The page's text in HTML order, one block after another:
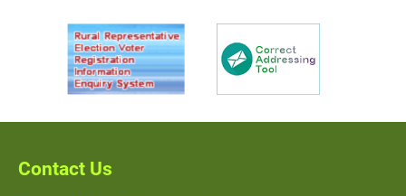
Contact Us